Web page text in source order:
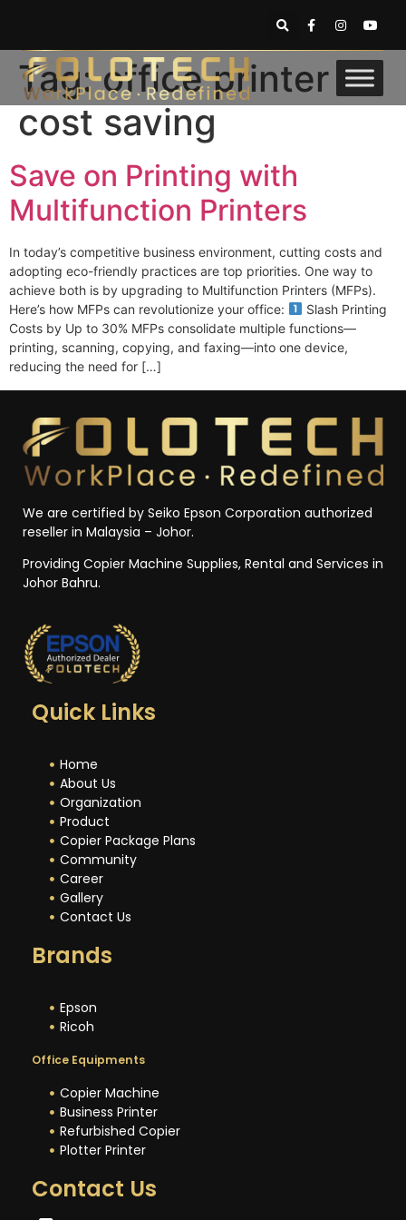
Tag:office printer
cost saving
Save on Printing with
Multifunction Printers
In today’s competitive business environment, cutting costs and
adopting eco-friendly practices are top priorities. One way to
achieve both is by upgrading to Multifunction Printers (MFPs).
Here’s how MFPs can revolutionize your office:
Slash Printing
Costs by Up to 30% MFPs consolidate multiple functions—
printing, scanning, copying, and faxing—into one device,
reducing the need for […]
We are certified by Seiko Epson Corporation authorized
reseller in Malaysia – Johor.
Providing Copier Machine Supplies, Rental and Services in
Johor Bahru.
Quick Links
Home
About Us
Organization
Product
Copier Package Plans
Community
Career
Gallery
Contact Us
Brands
Epson
Ricoh
Office Equipments
Copier Machine
Business Printer
Refurbished Copier
Plotter Printer
Contact Us